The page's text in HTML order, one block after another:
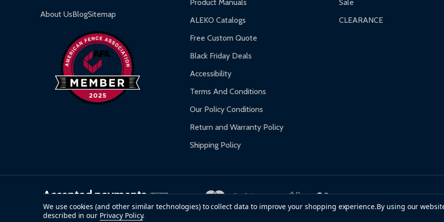
Gazebos and Pergolas:
Warranty Claims:Customers must provide proof of purchase and contact ALEKO for support.
About UsBlogSitemap
Product Manuals
ALEKO Catalogs
Free Custom Quote
Black Friday Deals
Accessibility
Terms And Conditions
Our Policy Conditions
Return and Warranty Policy
Shipping Policy
Sale
CLEARANCE
Accepted payments
We use cookies (and other similar technologies) to collect data to improve your shopping experience.By using our
described in our Privacy Policy.